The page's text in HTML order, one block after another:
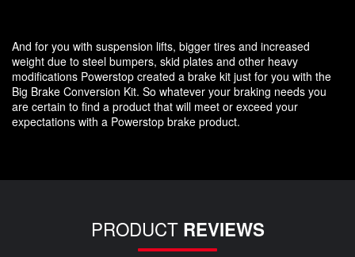
And for you with suspension lifts, bigger tires and increased
weight due to steel bumpers, skid plates and other heavy
modifications Powerstop created a brake kit just for you with the
Big Brake Conversion Kit. So whatever your braking needs you
are certain to find a product that will meet or exceed your
expectations with a Powerstop brake product.
PRODUCT REVIEWS